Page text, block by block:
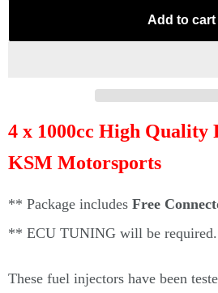
Add to cart
4 x 1000cc High Quality
KSM Motorsports
** Package includes Free
** ECU TUNING will be required.
These fuel injectors have been